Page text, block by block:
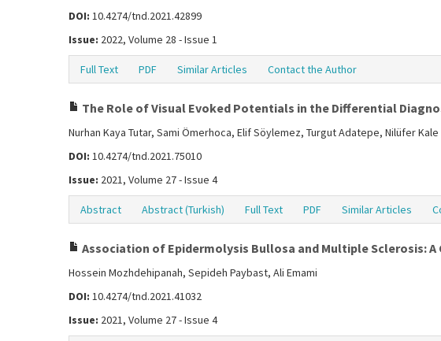
DOI: 10.4274/tnd.2021.42899
Issue: 2022, Volume 28 - Issue 1
Full Text PDF Similar Articles Contact the Author
The Role of Visual Evoked Potentials in the Differential
Nurhan Kaya Tutar, Sami Ömerhoca, Elif Söylemez, Turgut Adatepe, Nilüfer Kale
DOI: 10.4274/tnd.2021.75010
Issue: 2021, Volume 27 - Issue 4
Abstract Abstract (Turkish) Full Text PDF Similar Articles
Association of Epidermolysis Bullosa and Multiple Sclerosis:
Hossein Mozhdehipanah, Sepideh Paybast, Ali Emami
DOI: 10.4274/tnd.2021.41032
Issue: 2021, Volume 27 - Issue 4